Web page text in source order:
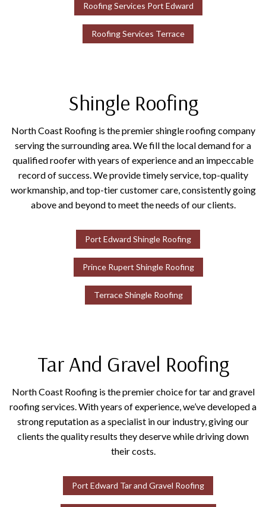
Roofing Services Port Edward
Roofing Services Terrace
Shingle Roofing
North Coast Roofing is the premier shingle roofing company
serving the surrounding area. We fill the local demand for a
qualified roofer with years of experience and an impeccable
record of success. We provide timely service, top-quality
workmanship, and top-tier customer care, consistently going
above and beyond to meet the needs of our clients.
Port Edward Shingle Roofing
Prince Rupert Shingle Roofing
Terrace Shingle Roofing
Tar And Gravel Roofing
North Coast Roofing is the premier choice for tar and gravel
roofing services. With years of experience, we’ve developed a
strong reputation as a specialist in our industry, giving our
clients the quality results they deserve while driving down
their costs.
Port Edward Tar and Gravel Roofing